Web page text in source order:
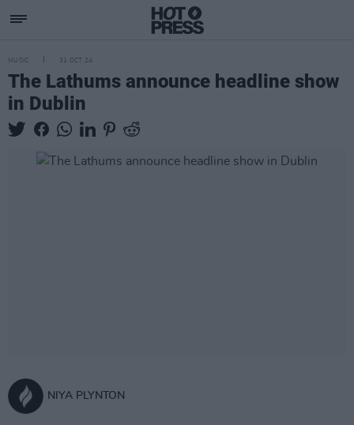
MUSIC 31 OCT 24
The Lathums announce headline show
in Dublin
NIYA PLYNTON